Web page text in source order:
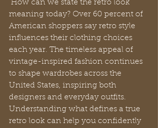
meaning today? Over 60 percent of
American shoppers say retro style
influences their clothing choices
each year. The timeless appeal of
vintage-inspired fashion continues
to shape wardrobes across the
United States, inspiring both
designers and everyday outfits.
Understanding what defines a true
retro look can help you confidently